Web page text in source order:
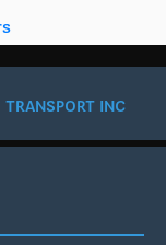
TRANSPORT INC